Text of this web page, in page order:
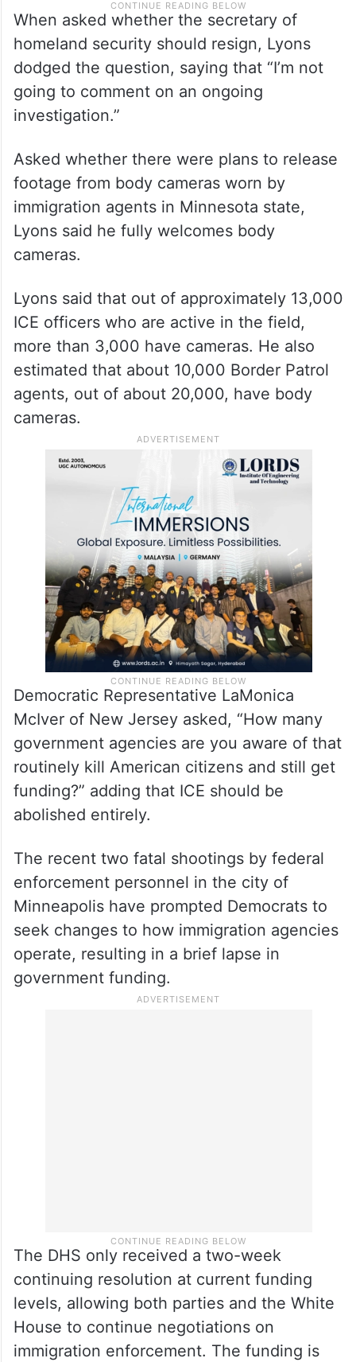
When asked whether the secretary of
homeland security should resign, Lyons
dodged the question, saying that “I’m not
going to comment on an ongoing
investigation.”
Asked whether there were plans to release
footage from body cameras worn by
immigration agents in Minnesota state,
Lyons said he fully welcomes body
cameras.
Lyons said that out of approximately 13,000
ICE officers who are active in the field,
more than 3,000 have cameras. He also
estimated that about 10,000 Border Patrol
agents, out of about 20,000, have body
cameras.
Democratic Representative LaMonica
McIver of New Jersey asked, “How many
government agencies are you aware of that
routinely kill American citizens and still get
funding?” adding that ICE should be
abolished entirely.
The recent two fatal shootings by federal
enforcement personnel in the city of
Minneapolis have prompted Democrats to
seek changes to how immigration agencies
operate, resulting in a brief lapse in
government funding.
The DHS only received a two-week
continuing resolution at current funding
levels, allowing both parties and the White
House to continue negotiations on
immigration enforcement. The funding is